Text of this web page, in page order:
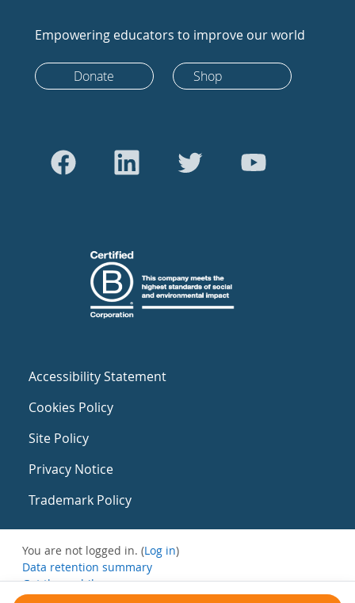
Empowering educators to improve our world
Donate Shop
Accessibility Statement
Cookies Policy
Site Policy
Privacy Notice
Trademark Policy
You are not logged in. (Log in)
Data retention summary
Get the mobile app